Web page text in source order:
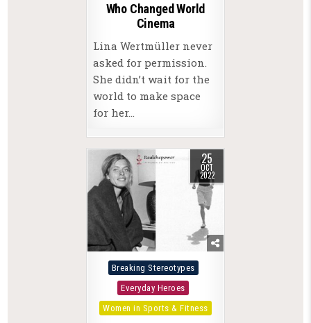
Who Changed World
Cinema
Lina Wertmüller never
asked for permission.
She didn’t wait for the
world to make space
for her…
25
OCT
2022
Posted
in
Breaking Stereotypes
Everyday Heroes
Women in Sports & Fitness